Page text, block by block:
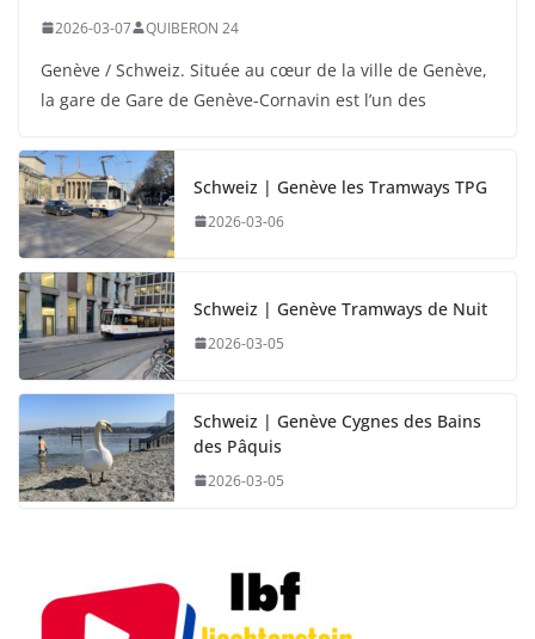
2026-03-07 QUIBERON 24
Genève / Schweiz. Située au cœur de la ville de Genève,
la gare de Gare de Genève-Cornavin est l’un des
Schweiz | Genève les Tramways TPG
2026-03-06
Schweiz | Genève Tramways de Nuit
2026-03-05
Schweiz | Genève Cygnes des Bains
des Pâquis
2026-03-05